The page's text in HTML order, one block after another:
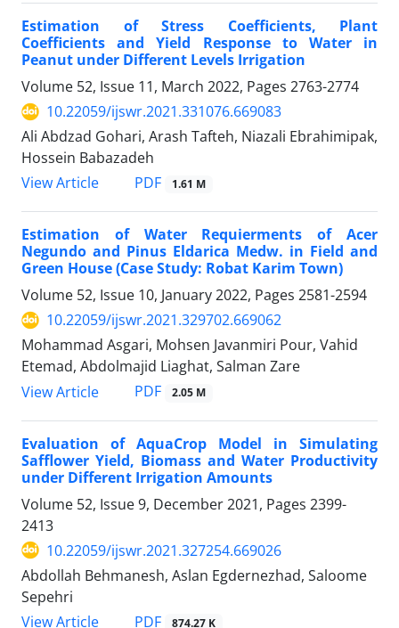
Estimation of Stress Coefficients, Plant
Coefficients and Yield Response to Water in
Peanut under Different Levels Irrigation
Volume 52, Issue 11, March 2022, Pages 2763-2774
10.22059/ijswr.2021.331076.669083
Ali Abdzad Gohari, Arash Tafteh, Niazali Ebrahimipak,
Hossein Babazadeh
View Article
PDF 1.61 M
Estimation of Water Requierments of Acer
Negundo and Pinus Eldarica Medw. in Field and
Green House (Case Study: Robat Karim Town)
Volume 52, Issue 10, January 2022, Pages 2581-2594
10.22059/ijswr.2021.329702.669062
Mohammad Asgari, Mohsen Javanmiri Pour, Vahid
Etemad, Abdolmajid Liaghat, Salman Zare
View Article
PDF 2.05 M
Evaluation of AquaCrop Model in Simulating
Safflower Yield, Biomass and Water Productivity
under Different Irrigation Amounts
Volume 52, Issue 9, December 2021, Pages 2399-
2413
10.22059/ijswr.2021.327254.669026
Abdollah Behmanesh, Aslan Egdernezhad, Saloome
Sepehri
View Article
PDF 874.27 K